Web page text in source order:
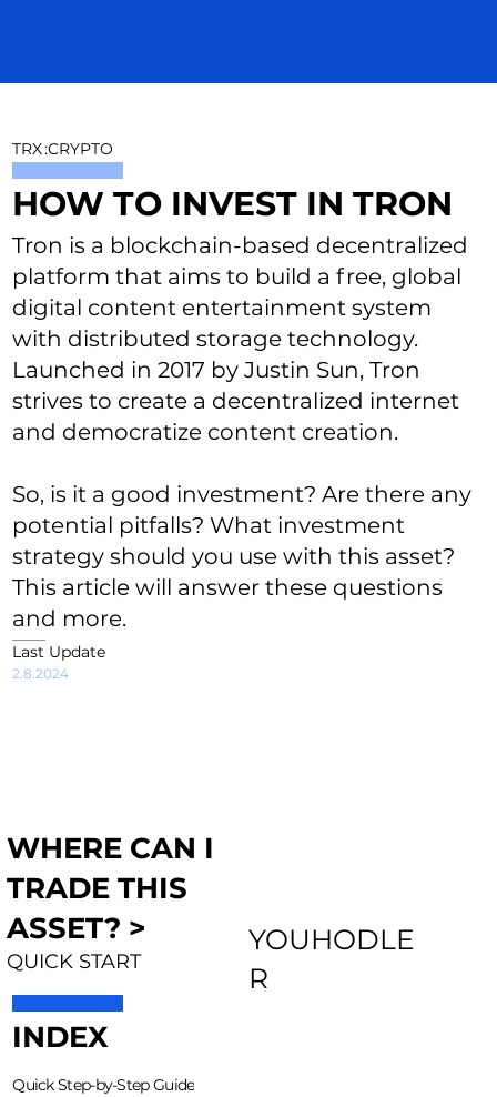
TRX:CRYPTO
HOW TO INVEST IN TRON
Tron is a blockchain-based decentralized
platform that aims to build a free, global
digital content entertainment system
with distributed storage technology.
Launched in 2017 by Justin Sun, Tron
strives to create a decentralized internet
and democratize content creation.
So, is it a good investment? Are there any
potential pitfalls? What investment
strategy should you use with this asset?
This article will answer these questions
and more.
Last Update
2.8.2024
WHERE CAN I
TRADE THIS
ASSET? >
QUICK START
YOUHODLE
R
INDEX
Quick Step-by-Step Guide